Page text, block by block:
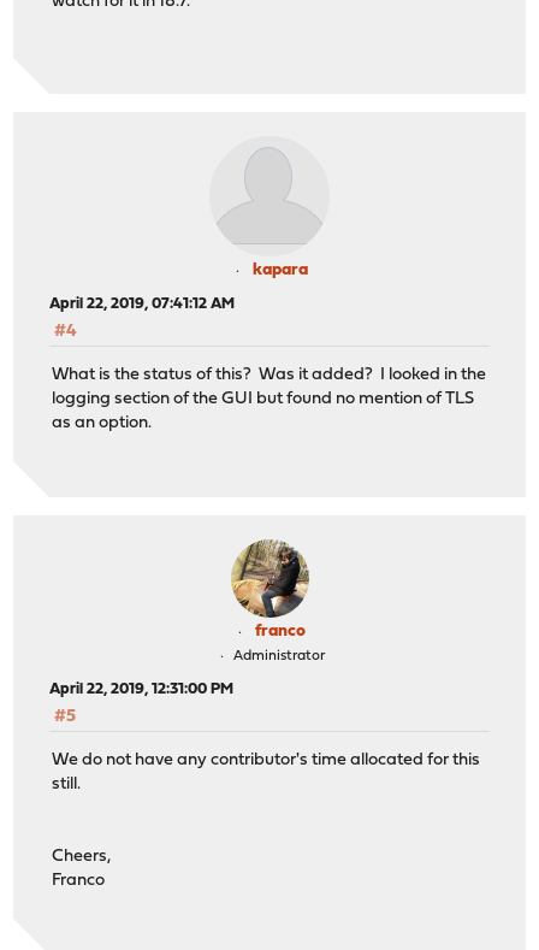
kapara
April 22, 2019, 07:41:12 AM
#4
What is the status of this? Was it added? I looked in the
logging section of the GUI but found no mention of TLS
as an option.
franco
Administrator
April 22, 2019, 12:31:00 PM
#5
We do not have any contributor's time allocated for this
still.
Cheers,
Franco